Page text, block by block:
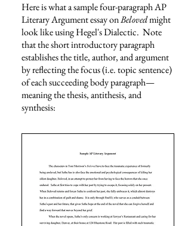
Here is what a sample four-paragraph AP
Literary Argument essay onBelovedmight
look like using Hegel's Dialectic. Note
that the short introductory paragraph
establishes the title, author, and argument
by reflecting the focus (i.e. topic sentence)
of each succeeding body paragraph—
meaning the thesis, antithesis, and
synthesis: